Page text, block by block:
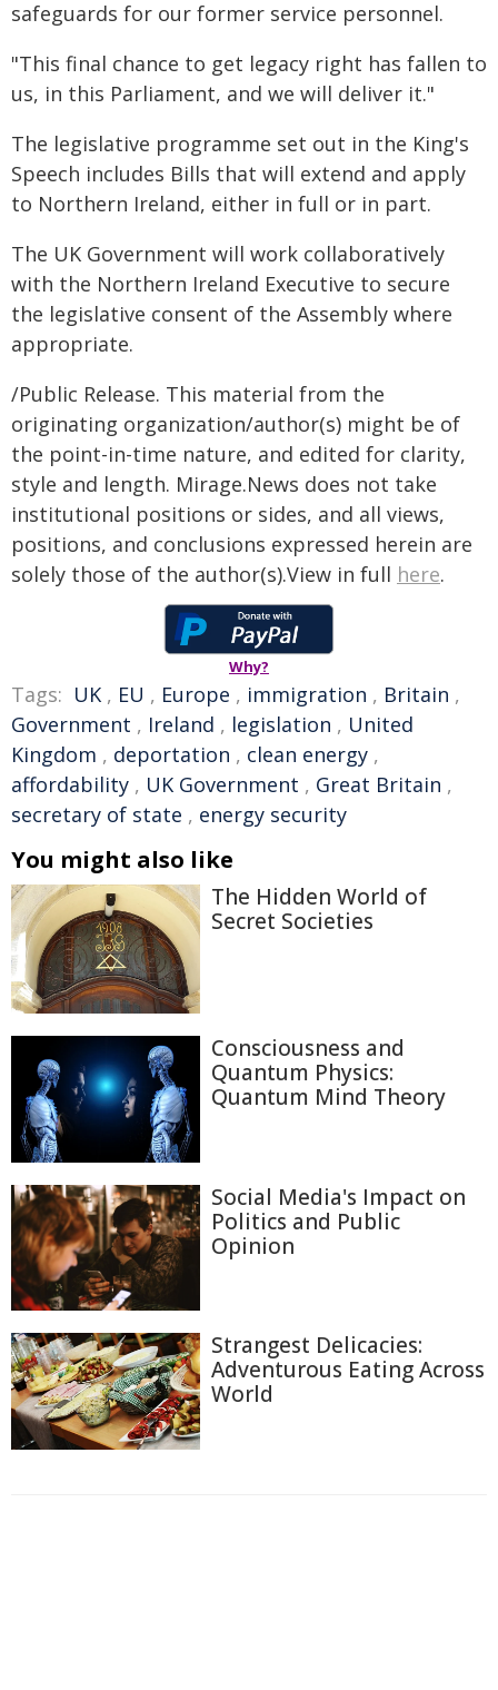
safeguards for our former service personnel.
"This final chance to get legacy right has fallen to
us, in this Parliament, and we will deliver it."
The legislative programme set out in the King's
Speech includes Bills that will extend and apply
to Northern Ireland, either in full or in part.
The UK Government will work collaboratively
with the Northern Ireland Executive to secure
the legislative consent of the Assembly where
appropriate.
/Public Release. This material from the
originating organization/author(s) might be of
the point-in-time nature, and edited for clarity,
style and length. Mirage.News does not take
institutional positions or sides, and all views,
positions, and conclusions expressed herein are
solely those of the author(s).View in full here.
Why?
Tags: UK , EU , Europe , immigration , Britain ,
Government , Ireland , legislation , United
Kingdom , deportation , clean energy ,
affordability , UK Government , Great Britain ,
secretary of state , energy security
You might also like
The Hidden World of
Secret Societies
Consciousness and
Quantum Physics:
Quantum Mind Theory
Social Media's Impact on
Politics and Public
Opinion
Strangest Delicacies:
Adventurous Eating Across
World